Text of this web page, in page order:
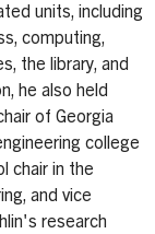
units, including
computing,
the library, and
he also held
of Georgia
college
chair in the
and vice
research